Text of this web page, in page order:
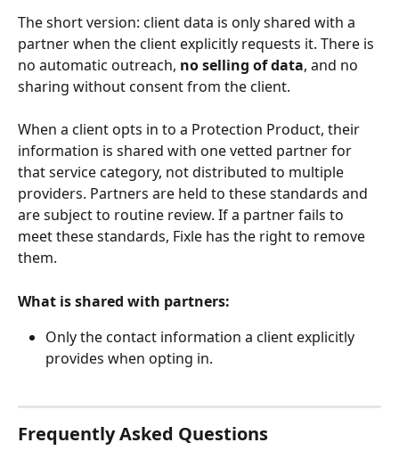
The short version: client data is only shared with a
partner when the client explicitly requests it. There is
no automatic outreach, no selling of data, and no
sharing without consent from the client.
When a client opts in to a Protection Product, their
information is shared with one vetted partner for
that service category, not distributed to multiple
providers. Partners are held to these standards and
are subject to routine review. If a partner fails to
meet these standards, Fixle has the right to remove
them.
What is shared with partners:
Only the contact information a client explicitly
provides when opting in.
Frequently Asked Questions